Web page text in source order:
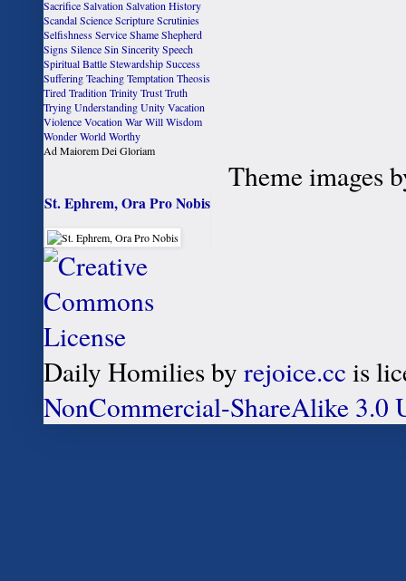
SacrificeSalvation Salvation History
ScandalScienceScriptureScrutinies
SelfishnessServiceShameShepherd
SignsSilenceSin SinceritySpeech
Spiritual BattleStewardshipSuccess
SufferingTeachingTemptation Theosis
TiredTradition TrinityTrustTruth
TryingUnderstandingUnityVacation
ViolenceVocation WarWillWisdom
WonderWorldWorthy
Ad Maiorem Dei Gloriam
Theme images
St. Ephrem, Ora Pro Nobis
Daily Homiliesby rejoice.cc is
NonCommercial-ShareAlike 3.0